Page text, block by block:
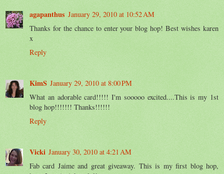
agapanthus January 29, 2010 at 10:52 AM
Thanks for the chance to enter your blog hop! Best wishes karen
x
Reply
KimS January 29, 2010 at 8:00 PM
What an adorable card!!!!! I'm sooooo excited....This is my 1st
blog hop!!!!!!! Thanks!!!!!!
Reply
Vicki January 30, 2010 at 4:21 AM
Fab card Jaime and great giveaway. This is my first blog hop,